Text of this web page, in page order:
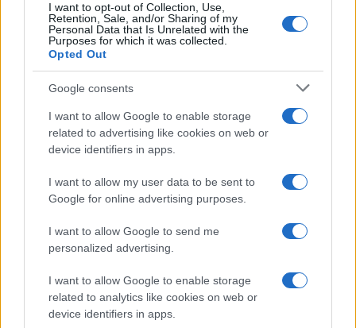
I want to opt-out of Collection, Use,
Retention, Sale, and/or Sharing of my
Personal Data that Is Unrelated with the
Purposes for which it was collected.
Opted Out
Google consents
I want to allow Google to enable storage
related to advertising like cookies on web or
device identifiers in apps.
I want to allow my user data to be sent to
Google for online advertising purposes.
I want to allow Google to send me
personalized advertising.
I want to allow Google to enable storage
related to analytics like cookies on web or
device identifiers in apps.
from 1939 to 1970
Florence Wright · 2 Aug 2026
MOTORNEWS